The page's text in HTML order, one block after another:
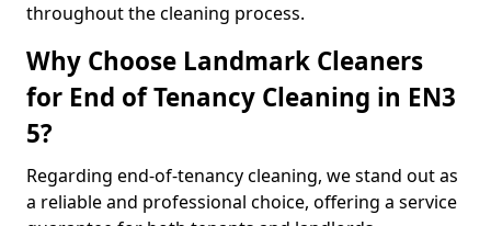
throughout the cleaning process.
Why Choose Landmark Cleaners
for End of Tenancy Cleaning in EN3
5?
Regarding end-of-tenancy cleaning, we stand out as
a reliable and professional choice, offering a service